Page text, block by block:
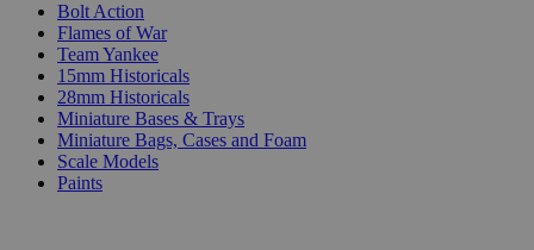
Bolt Action
Flames of War
Team Yankee
15mm Historicals
28mm Historicals
Miniature Bases & Trays
Miniature Bags, Cases and Foam
Scale Models
Paints